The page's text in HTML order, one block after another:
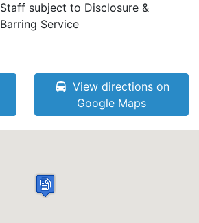
Staff subject to Disclosure &
Barring Service
View directions on
Google Maps